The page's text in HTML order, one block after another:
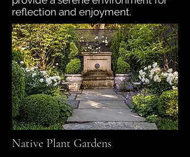
reflection and enjoyment.
Native Plant Gardens